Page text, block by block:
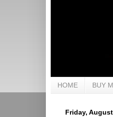
HOME BUY
Friday,